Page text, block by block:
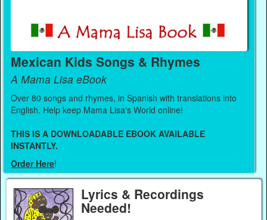
Mexican Kids Songs & Rhymes
A Mama Lisa eBook
Over 80 songs and rhymes, in Spanish with translations into
English. Help keep Mama Lisa's World online!
THIS IS A DOWNLOADABLE EBOOK AVAILABLE
INSTANTLY.
Order Here!
Lyrics & Recordings
Needed!